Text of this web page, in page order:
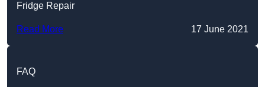
Fridge Repair
Read More 17 June 2021
FAQ